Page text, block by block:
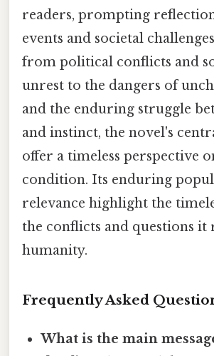
readers, prompting
events and societal
from political conflicts and
unrest to the dangers of
and the enduring struggle
and instinct, the novel's
offer a timeless perspective
condition. Its enduring
relevance highlight the
the conflicts and questions it
humanity.
Frequently Asked
What is the main